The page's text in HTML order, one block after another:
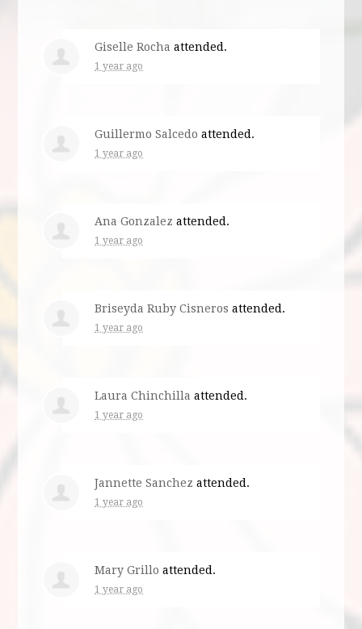
Giselle Rocha attended.
1 year ago
Guillermo Salcedo attended.
1 year ago
Ana Gonzalez attended.
1 year ago
Briseyda Ruby Cisneros attended.
1 year ago
Laura Chinchilla attended.
1 year ago
Jannette Sanchez attended.
1 year ago
Mary Grillo attended.
1 year ago